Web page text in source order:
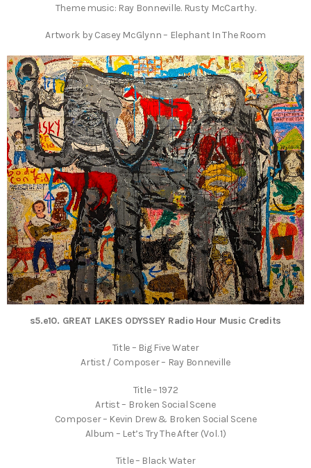
Theme music: Ray Bonneville. Rusty McCarthy.
Artwork by Casey McGlynn – Elephant In The Room
s5.e10. GREAT LAKES ODYSSEY Radio Hour Music Credits
Title – Big Five Water
Artist / Composer – Ray Bonneville
Title – 1972
Artist – Broken Social Scene
Composer – Kevin Drew & Broken Social Scene
Album – Let’s Try The After (Vol. 1)
Title – Black Water